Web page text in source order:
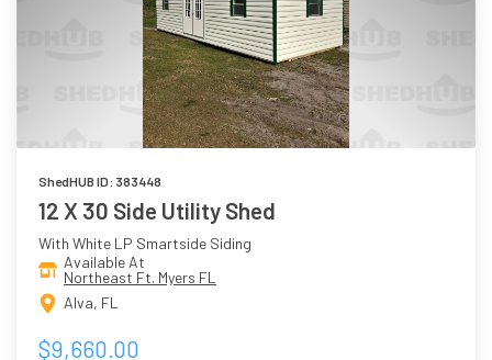
ShedHUB ID: 383448
12 X 30 Side Utility Shed
With White LP Smartside Siding
Available At
Northeast Ft. Myers FL
Alva, FL
$9,660.00